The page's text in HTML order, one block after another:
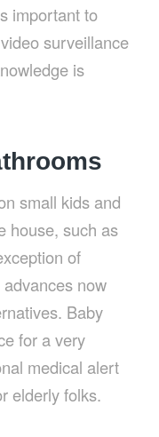
important to
surveillance
is
small kids and
house, such as
of
now
Baby
for a very
medical alert
elderly folks.